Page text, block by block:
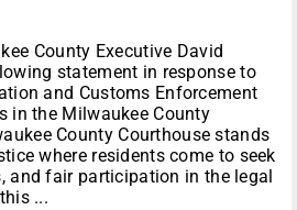
County Executive David
statement in response to
and Customs Enforcement
in the Milwaukee County
County Courthouse stands
where residents come to seek
and fair participation in the legal
...